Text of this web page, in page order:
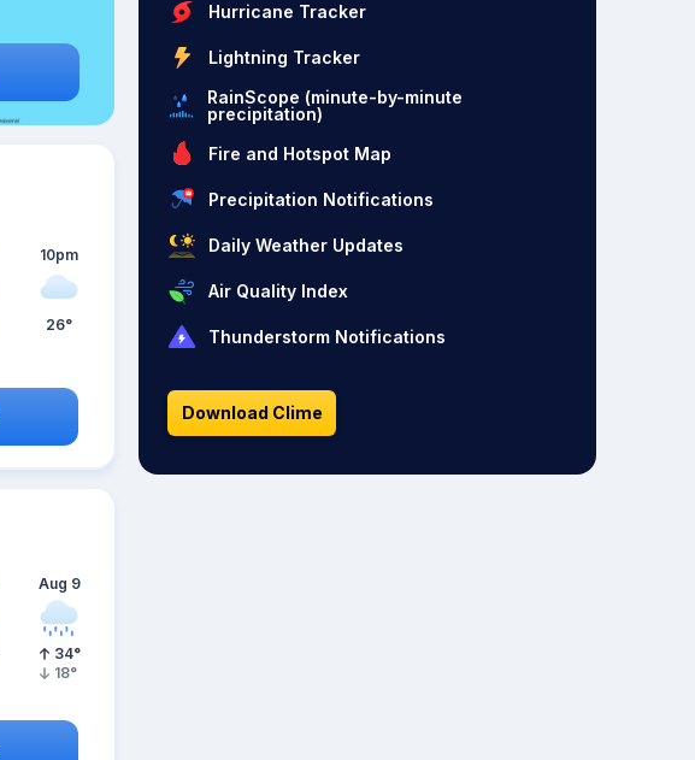
10pm
26°
Aug 9
34°
18°
Hurricane Tracker
Lightning Tracker
RainScope (minute-by-minute
precipitation)
Fire and Hotspot Map
Precipitation Notifications
Daily Weather Updates
Air Quality Index
Thunderstorm Notifications
Download Clime